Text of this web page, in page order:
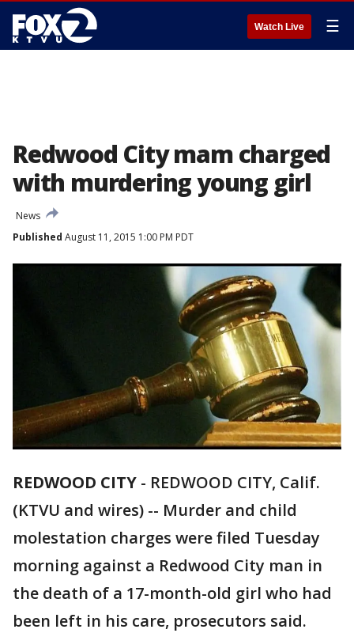
Watch Live ☰
Redwood City mam charged
with murdering young girl
News
Published August 11, 2015 1:00 PM PDT
REDWOOD CITY - REDWOOD CITY, Calif.
(KTVU and wires) -- Murder and child
molestation charges were filed Tuesday
morning against a Redwood City man in
the death of a 17-month-old girl who had
been left in his care, prosecutors said.